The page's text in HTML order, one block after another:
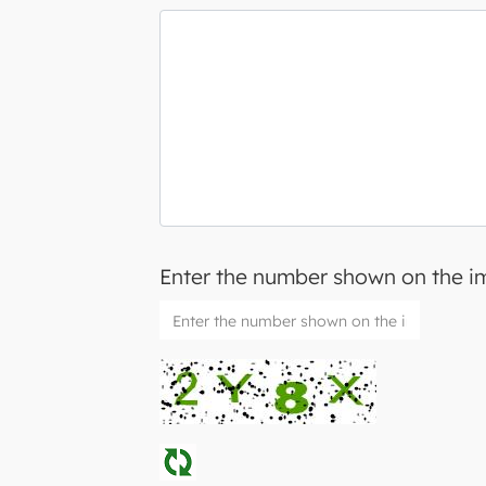
Enter the number shown on the